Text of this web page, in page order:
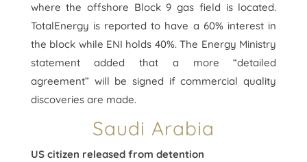
where the offshore Block 9 gas field is located.
TotalEnergy is reported to have a 60% interest in
the block while ENI holds 40%. The Energy Ministry
statement added that a more “detailed
agreement” will be signed if commercial quality
discoveries are made.
Saudi Arabia
US citizen released from detention